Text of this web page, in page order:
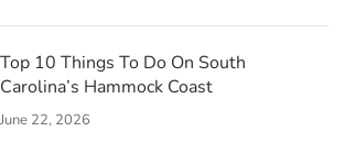
Top 10 Things To Do On South
Carolina’s Hammock Coast
June 22, 2026